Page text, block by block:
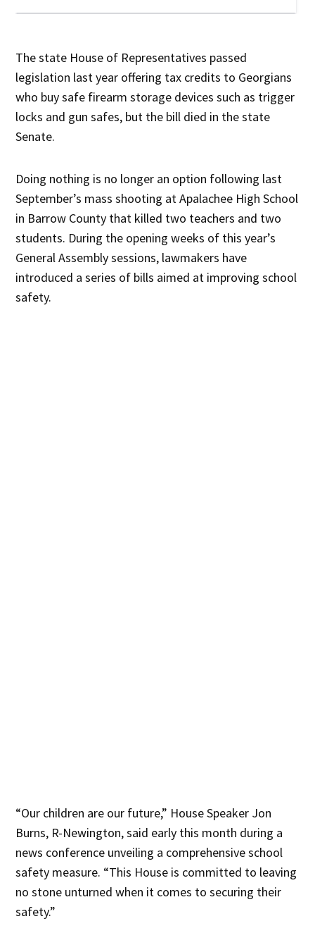
The state House of Representatives passed
legislation last year offering tax credits to Georgians
who buy safe firearm storage devices such as trigger
locks and gun safes, but the bill died in the state
Senate.
Doing nothing is no longer an option following last
September’s mass shooting at Apalachee High School
in Barrow County that killed two teachers and two
students. During the opening weeks of this year’s
General Assembly sessions, lawmakers have
introduced a series of bills aimed at improving school
safety.
“Our children are our future,” House Speaker Jon
Burns, R-Newington, said early this month during a
news conference unveiling a comprehensive school
safety measure. “This House is committed to leaving
no stone unturned when it comes to securing their
safety.”